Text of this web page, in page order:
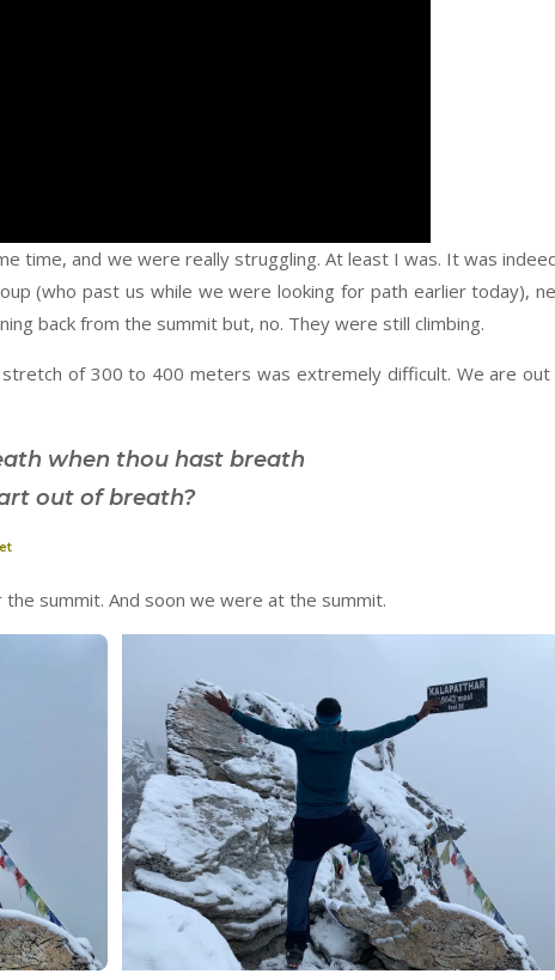
time, and we were really struggling. At least I was. It was
(who past us while we were looking for path earlier today),
back from the summit but, no. They were still climbing.
of 300 to 400 meters was extremely difficult. We are
when thou hast breath
out of breath?
summit. And soon we were at the summit.